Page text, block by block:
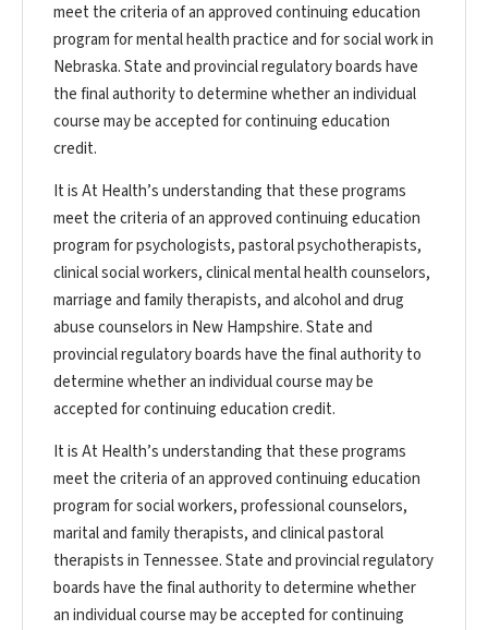
meet the criteria of an approved continuing education
program for mental health practice and for social work in
Nebraska. State and provincial regulatory boards have
the final authority to determine whether an individual
course may be accepted for continuing education
credit.
It is At Health’s understanding that these programs
meet the criteria of an approved continuing education
program for psychologists, pastoral psychotherapists,
clinical social workers, clinical mental health counselors,
marriage and family therapists, and alcohol and drug
abuse counselors in New Hampshire. State and
provincial regulatory boards have the final authority to
determine whether an individual course may be
accepted for continuing education credit.
It is At Health’s understanding that these programs
meet the criteria of an approved continuing education
program for social workers, professional counselors,
marital and family therapists, and clinical pastoral
therapists in Tennessee. State and provincial regulatory
boards have the final authority to determine whether
an individual course may be accepted for continuing